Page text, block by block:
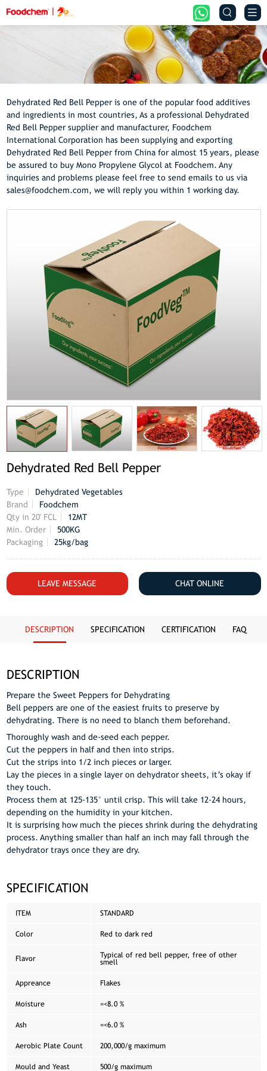
 
Dehydrated Red Bell Pepper is one of the popular food additives
and ingredients in most countries, As a professional Dehydrated
Red Bell Pepper supplier and manufacturer, Foodchem
International Corporation has been supplying and exporting
Dehydrated Red Bell Pepper from China for almost 15 years, please
be assured to buy Mono Propylene Glycol at Foodchem. Any
inquiries and problems please feel free to send emails to us via
sales@foodchem.com, we will reply you within 1 working day.
Dehydrated Red Bell Pepper
Type
Dehydrated Vegetables
Brand
Foodchem
Qty in 20' FCL
12MT
Min. Order
500KG
Packaging
25kg/bag
LEAVE MESSAGE CHAT ONLINE
DESCRIPTION SPECIFICATION CERTIFICATION FAQ
DESCRIPTION
Prepare the Sweet Peppers for Dehydrating
Bell peppers are one of the easiest fruits to preserve by
dehydrating. There is no need to blanch them beforehand.
Thoroughly wash and de-seed each pepper.
Cut the peppers in half and then into strips.
Cut the strips into 1/2 inch pieces or larger.
Lay the pieces in a single layer on dehydrator sheets, it’s okay if
they touch.
Process them at 125-135° until crisp. This will take 12-24 hours,
depending on the humidity in your kitchen.
It is surprising how much the pieces shrink during the dehydrating
process. Anything smaller than half an inch may fall through the
dehydrator trays once they are dry.
SPECIFICATION
ITEM STANDARD
Color Red to dark red
Flavor
Typical of red bell pepper, free of other
smell
Appreance Flakes
Moisture =<8.0 %
Ash =<6.0 %
Aerobic Plate Count 200,000/g maximum
Mould and Yeast 500/g maximum